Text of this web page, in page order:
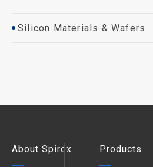
Silicon Materials & Wafers
About Spirox Products